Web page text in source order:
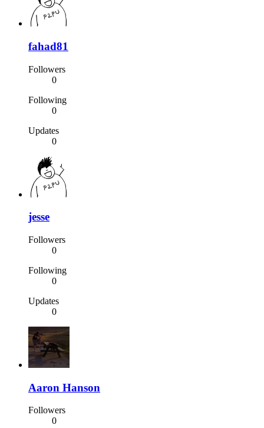
fahad81
Followers
0
Following
0
Updates
0
jesse
Followers
0
Following
0
Updates
0
Aaron Hanson
Followers
0